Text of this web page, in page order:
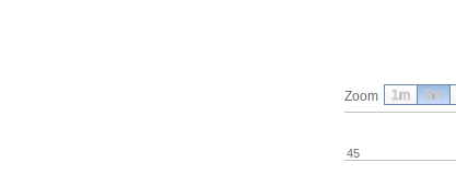
Zoom
45
1m 3m